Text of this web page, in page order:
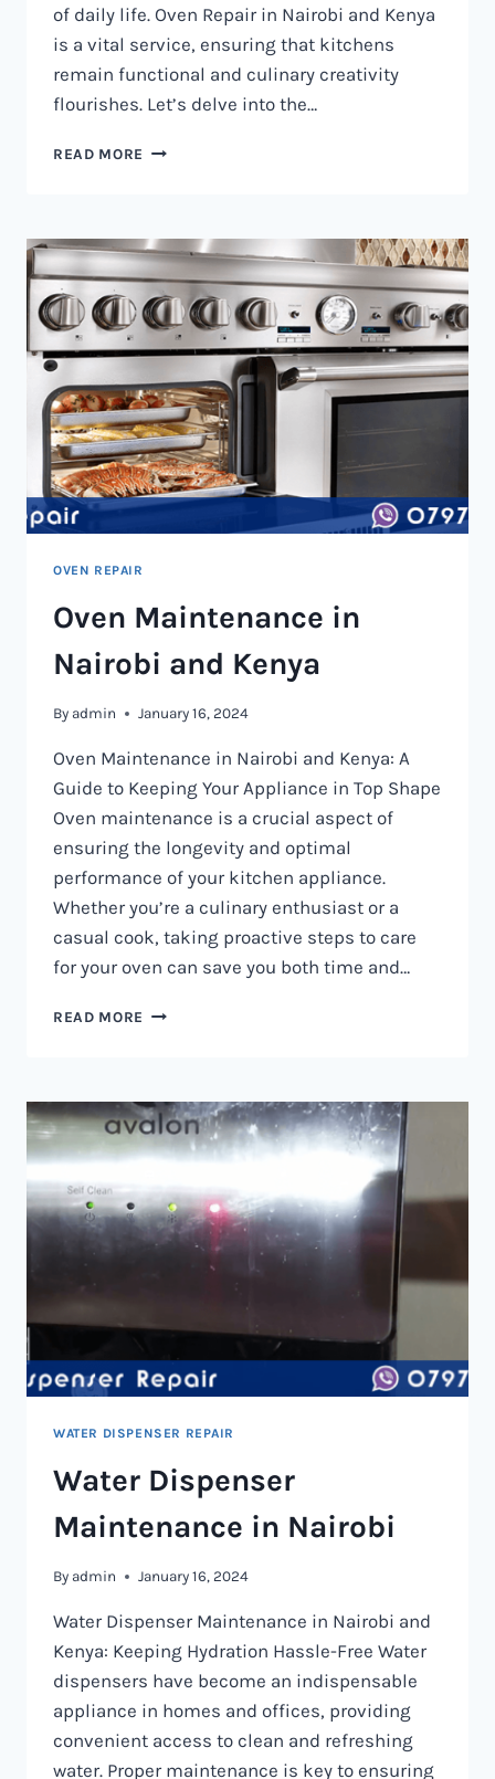
of daily life. Oven Repair in Nairobi and Kenya
is a vital service, ensuring that kitchens
remain functional and culinary creativity
flourishes. Let’s delve into the…
READ MORE OVEN
AND
KENYA
OVEN REPAIR
Oven Maintenance in
Nairobi and Kenya
By admin January 16, 2024
Oven Maintenance in Nairobi and Kenya: A
Guide to Keeping Your Appliance in Top Shape
Oven maintenance is a crucial aspect of
ensuring the longevity and optimal
performance of your kitchen appliance.
Whether you’re a culinary enthusiast or a
casual cook, taking proactive steps to care
for your oven can save you both time and…
READ MORE OVEN
AND
KENYA
WATER DISPENSER REPAIR
Water Dispenser
Maintenance in Nairobi
By admin January 16, 2024
Water Dispenser Maintenance in Nairobi and
Kenya: Keeping Hydration Hassle-Free Water
dispensers have become an indispensable
appliance in homes and offices, providing
convenient access to clean and refreshing
water. Proper maintenance is key to ensuring